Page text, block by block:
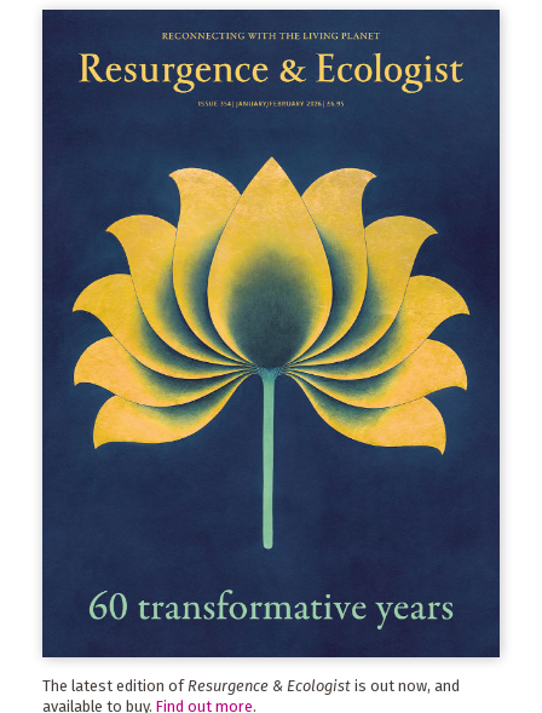
The latest edition ofResurgence & Ecologist is out now, and
available to buy. Find out more.